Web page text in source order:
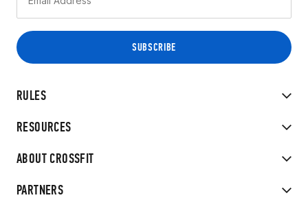
RULES
RESOURCES
ABOUT CROSSFIT
PARTNERS